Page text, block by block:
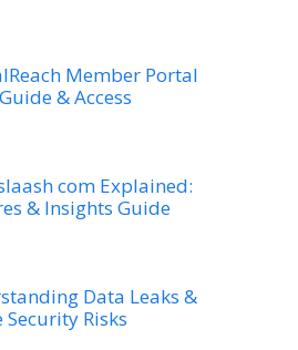
Member Portal
& Access
com Explained:
& Insights Guide
Data Leaks &
Security Risks